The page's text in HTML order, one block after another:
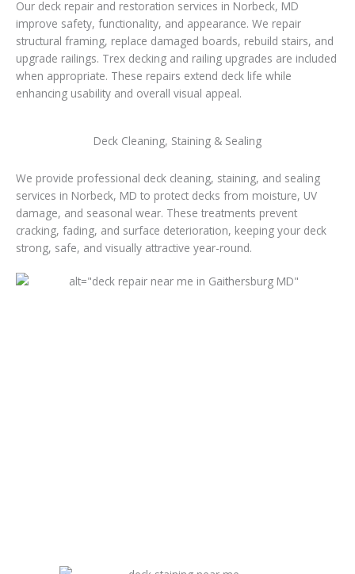
Our deck repair and restoration services in Norbeck, MD
improve safety, functionality, and appearance. We repair
structural framing, replace damaged boards, rebuild stairs, and
upgrade railings. Trex decking and railing upgrades are included
when appropriate. These repairs extend deck life while
enhancing usability and overall visual appeal.
Deck Cleaning, Staining & Sealing
We provide professional deck cleaning, staining, and sealing
services in Norbeck, MD to protect decks from moisture, UV
damage, and seasonal wear. These treatments prevent
cracking, fading, and surface deterioration, keeping your deck
strong, safe, and visually attractive year-round.